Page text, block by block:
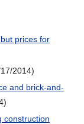
prices for
2014)
and brick-and-
construction